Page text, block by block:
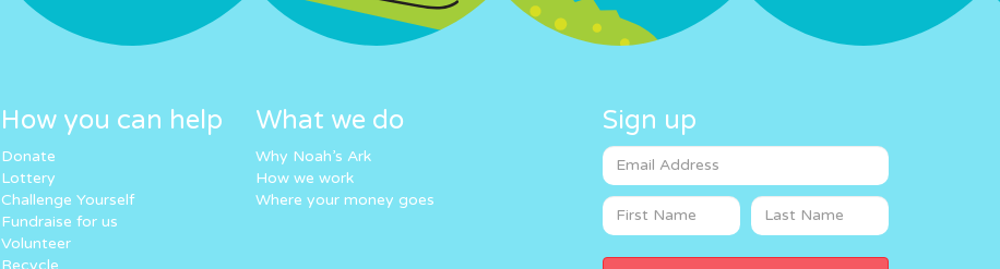
How you can help
Donate
Lottery
Challenge Yourself
Fundraise for us
Volunteer
Recycle
What we do
Why Noah’s Ark
How we work
Where your money goes
Sign up